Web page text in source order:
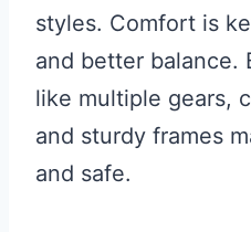
styles. Comfort is
and better balance.
like multiple gears,
and sturdy frames
and safe.